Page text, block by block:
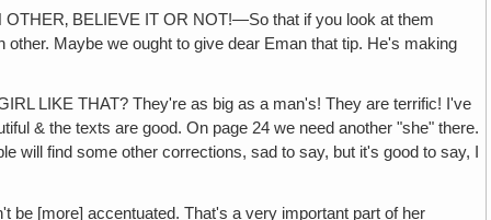
BELIEVE IT OR NOT!—So that if you look at them
Maybe we ought to give dear Eman that tip. He's making
LIKE THAT? They're as big as a man's! They are terrific! I've
& the texts are good. On page 24 we need another "she" there.
will find some other corrections, sad to say, but it's good to say, I
be [more] accentuated. That's a very important part of her